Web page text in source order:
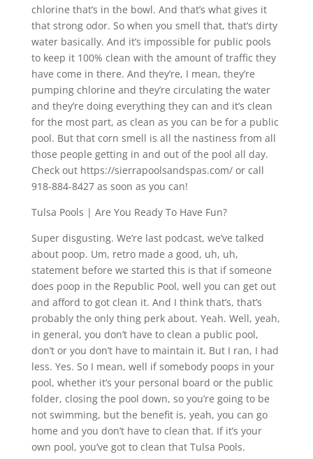
chlorine that’s in the bowl. And that’s what gives it
that strong odor. So when you smell that, that’s dirty
water basically. And it’s impossible for public pools
to keep it 100% clean with the amount of traffic they
have come in there. And they’re, I mean, they’re
pumping chlorine and they’re circulating the water
and they’re doing everything they can and it’s clean
for the most part, as clean as you can be for a public
pool. But that corn smell is all the nastiness from all
those people getting in and out of the pool all day.
Check out https://sierrapoolsandspas.com/ or call
918-884-8427 as soon as you can!
Tulsa Pools | Are You Ready To Have Fun?
Super disgusting. We’re last podcast, we’ve talked
about poop. Um, retro made a good, uh, uh,
statement before we started this is that if someone
does poop in the Republic Pool, well you can get out
and afford to got clean it. And I think that’s, that’s
probably the only thing perk about. Yeah. Well, yeah,
in general, you don’t have to clean a public pool,
don’t or you don’t have to maintain it. But I ran, I had
less. Yes. So I mean, well if somebody poops in your
pool, whether it’s your personal board or the public
folder, closing the pool down, so you’re going to be
not swimming, but the benefit is, yeah, you can go
home and you don’t have to clean that. If it’s your
own pool, you’ve got to clean that Tulsa Pools.